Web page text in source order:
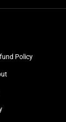
Policy